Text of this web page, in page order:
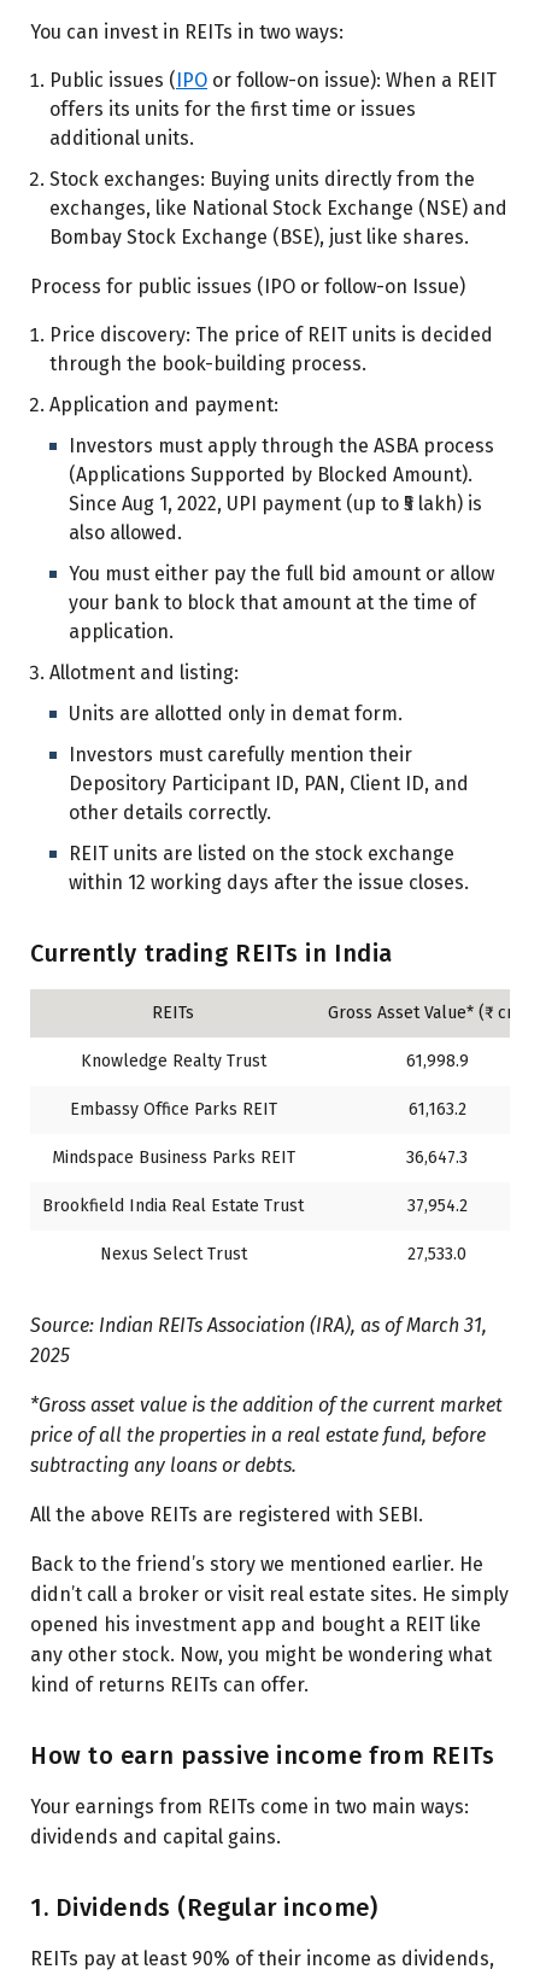
You can invest in REITs in two ways:
Public issues ( IPO or follow-on issue): When a REIT
offers its units for the first time or issues
additional units.
Stock exchanges: Buying units directly from the
exchanges, like National Stock Exchange (NSE) and
Bombay Stock Exchange (BSE), just like shares.
Process for public issues (IPO or follow-on Issue)
Price discovery: The price of REIT units is decided
through the book-building process.
Application and payment:
Investors must apply through the ASBA process
(Applications Supported by Blocked Amount).
Since Aug 1, 2022, UPI payment (up to ₹5 lakh) is
also allowed.
You must either pay the full bid amount or allow
your bank to block that amount at the time of
application.
Allotment and listing:
Units are allotted only in demat form.
Investors must carefully mention their
Depository Participant ID, PAN, Client ID, and
other details correctly.
REIT units are listed on the stock exchange
within 12 working days after the issue closes.
Currently trading REITs in India
REITs Gross Asset Value* (₹
Knowledge Realty Trust 61,998.9
Embassy Office Parks REIT 61,163.2
Mindspace Business Parks REIT 36,647.3
Brookfield India Real Estate Trust 37,954.2
Nexus Select Trust 27,533.0
Source: Indian REITs Association (IRA), as of March 31,
2025
*Gross asset value is the addition of the current market
price of all the properties in a real estate fund, before
subtracting any loans or debts.
All the above REITs are registered with SEBI.
Back to the friend’s story we mentioned earlier. He
didn’t call a broker or visit real estate sites. He simply
opened his investment app and bought a REIT like
any other stock. Now, you might be wondering what
kind of returns REITs can offer.
How to earn passive income from REITs
Your earnings from REITs come in two main ways:
dividends and capital gains.
1. Dividends (Regular income)
REITs pay at least 90% of their income as dividends,